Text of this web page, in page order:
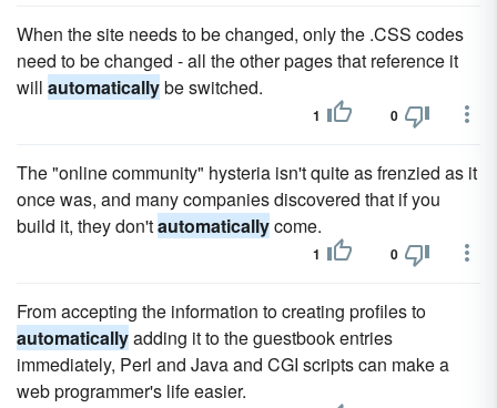
When the site needs to be changed, only the .CSS codes
need to be changed - all the other pages that reference it
will automaticallybe switched.
1 0
The "online community" hysteria isn't quite as frenzied as it
once was, and many companies discovered that if you
build it, they don'tautomaticallycome.
1 0
From accepting the information to creating profiles to
automaticallyadding it to the guestbook entries
immediately, Perl and Java and CGI scripts can make a
web programmer's life easier.